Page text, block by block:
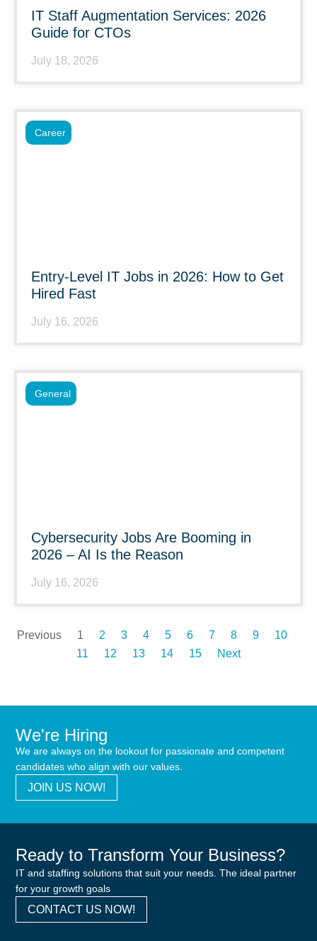
IT Staff Augmentation Services: 2026
Guide for CTOs
July 18, 2026
Entry-Level IT Jobs in 2026: How to Get
Hired Fast
July 16, 2026
Career
Cybersecurity Jobs Are Booming in
2026 – AI Is the Reason
July 16, 2026
General
Previous 1 2 3 4 5 6 7 8 9
10
11
12 13 14 15 Next
We're Hiring
We are always on the lookout for passionate and competent
candidates who align with our values.
JOIN US NOW!
Ready to Transform Your Business?
IT and staffing solutions that suit your needs. The ideal partner
for your growth goals
CONTACT US NOW!